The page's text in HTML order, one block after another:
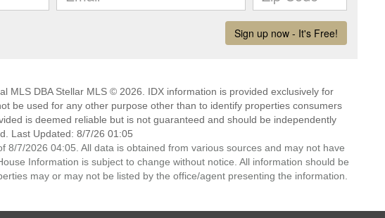
MLS DBA Stellar MLS © 2026. IDX information is provided exclusively for
be used for any other purpose other than to identify properties consumers
is deemed reliable but is not guaranteed and should be independently
Last Updated: 8/7/26 01:05
8/7/2026 04:05. All data is obtained from various sources and may not have
Information is subject to change without notice. All information should be
may or may not be listed by the office/agent presenting the information.